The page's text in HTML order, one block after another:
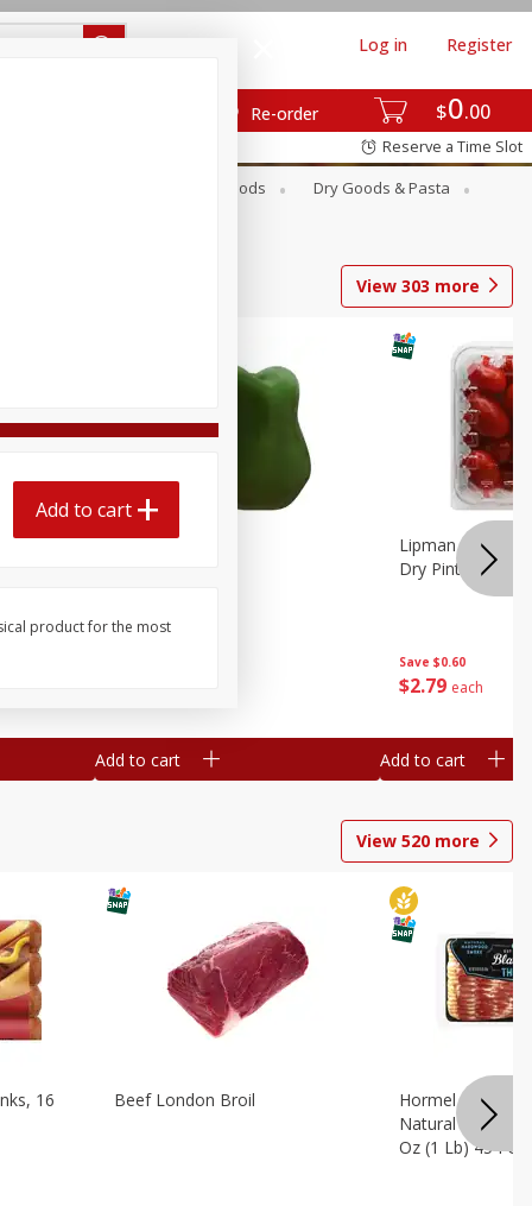
$0 00
Re-order
Log in Register
Reserve a Time Slot
Canned Goods
Dry Goods & Pasta
View 303 more
Pepper, Bell
Add to cart
Save $0.60
$2 79 each
Lipman
Dry Pint (551 Ml)
Add to cart
View 520 more
16
Beef London Broil
Hormel Bacon,
Natural
Oz (1 Lb) 454 G
Add to cart
product for the most